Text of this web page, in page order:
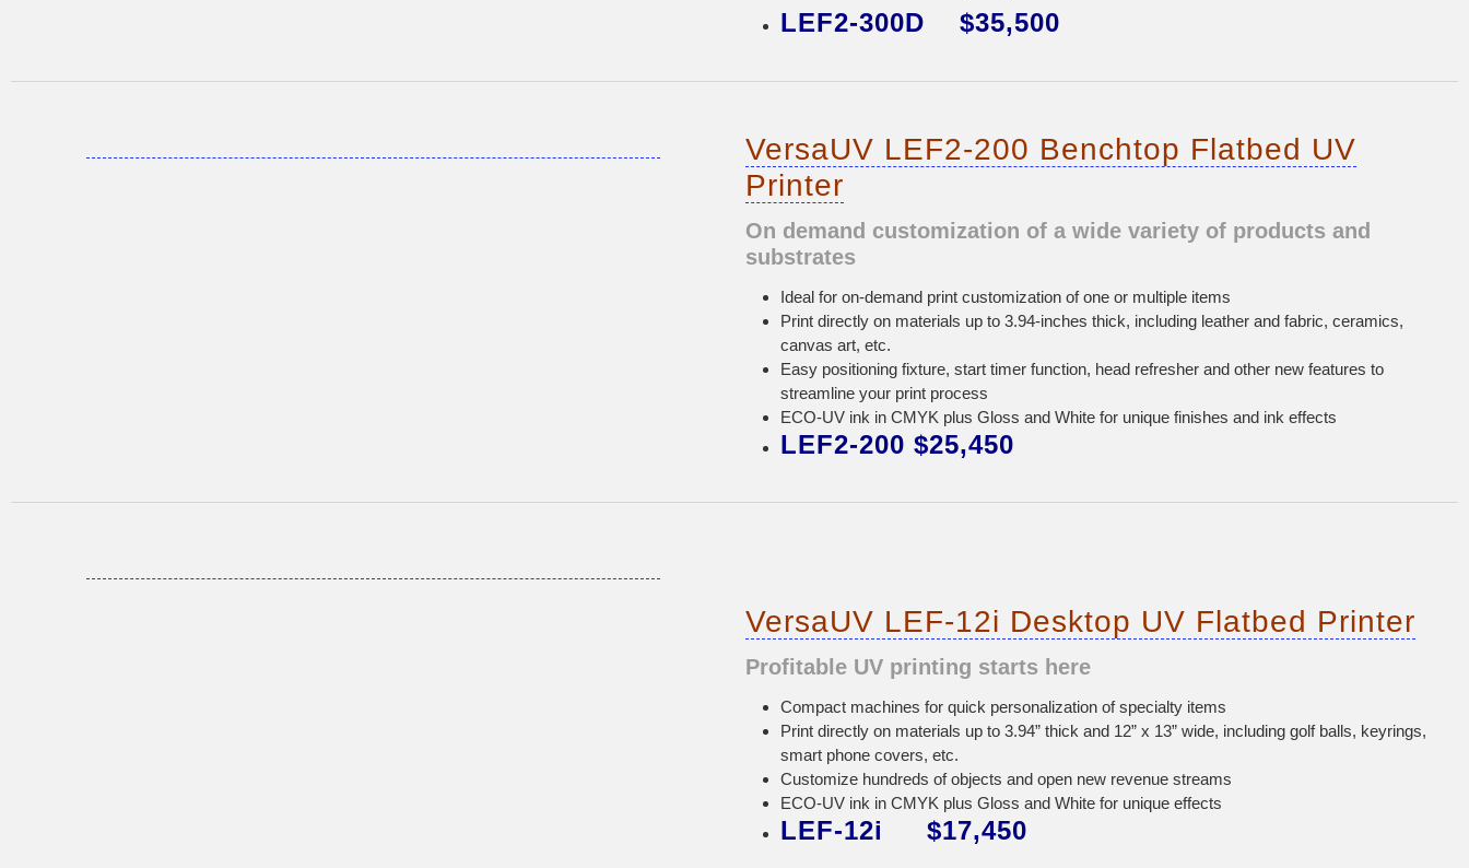
LEF2-300D $35,500
VersaUV LEF2-200 Benchtop Flatbed UV
Printer
On demand customization of a wide variety of products and
substrates
Ideal for on-demand print customization of one or multiple items
Print directly on materials up to 3.94-inches thick, including leather and fabric, ceramics,
canvas art, etc.
Easy positioning fixture, start timer function, head refresher and other new features to
streamline your print process
ECO-UV ink in CMYK plus Gloss and White for unique finishes and ink effects
LEF2-200 $25,450
VersaUV LEF-12i Desktop UV Flatbed Printer
Profitable UV printing starts here
Compact machines for quick personalization of specialty items
Print directly on materials up to 3.94” thick and 12” x 13” wide, including golf balls, keyrings,
smart phone covers, etc.
Customize hundreds of objects and open new revenue streams
ECO-UV ink in CMYK plus Gloss and White for unique effects
LEF-12i $17,450